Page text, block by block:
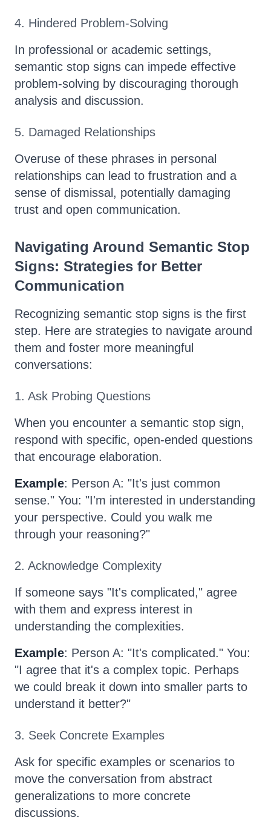
4. Hindered Problem-Solving
In professional or academic settings,
semantic stop signs can impede effective
problem-solving by discouraging thorough
analysis and discussion.
5. Damaged Relationships
Overuse of these phrases in personal
relationships can lead to frustration and a
sense of dismissal, potentially damaging
trust and open communication.
Navigating Around Semantic Stop
Signs: Strategies for Better
Communication
Recognizing semantic stop signs is the first
step. Here are strategies to navigate around
them and foster more meaningful
conversations:
1. Ask Probing Questions
When you encounter a semantic stop sign,
respond with specific, open-ended questions
that encourage elaboration.
Example: Person A: "It's just common
sense." You: "I'm interested in understanding
your perspective. Could you walk me
through your reasoning?"
2. Acknowledge Complexity
If someone says "It's complicated," agree
with them and express interest in
understanding the complexities.
Example: Person A: "It's complicated." You:
"I agree that it's a complex topic. Perhaps
we could break it down into smaller parts to
understand it better?"
3. Seek Concrete Examples
Ask for specific examples or scenarios to
move the conversation from abstract
generalizations to more concrete
discussions.